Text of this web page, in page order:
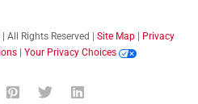
Rights Reserved | Site Map
Privacy
| Your Privacy Choices